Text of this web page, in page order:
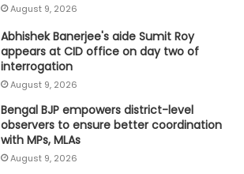
August 9, 2026
Abhishek Banerjee's aide Sumit Roy
appears at CID office on day two of
interrogation
August 9, 2026
Bengal BJP empowers district-level
observers to ensure better coordination
with MPs, MLAs
August 9, 2026